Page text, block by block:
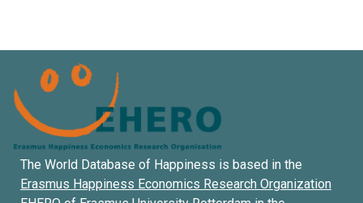
The World Database of Happiness is based in the
Erasmus Happiness Economics Research Organization